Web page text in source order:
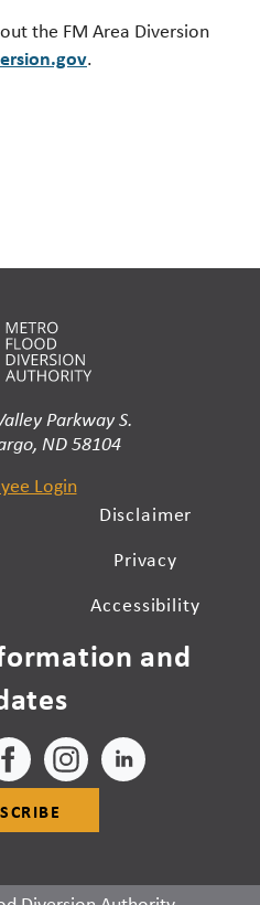
the FM Area Diversion
.
Parkway S.
ND 58104
Login
Disclaimer
Privacy
Accessibility
and